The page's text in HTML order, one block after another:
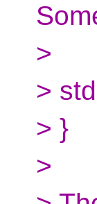
>
>
> }
>